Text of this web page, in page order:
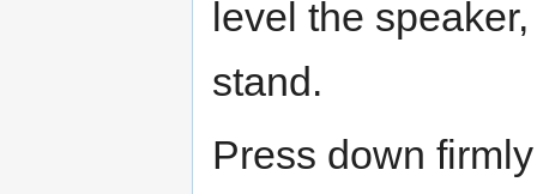
level the
stand.
Press down